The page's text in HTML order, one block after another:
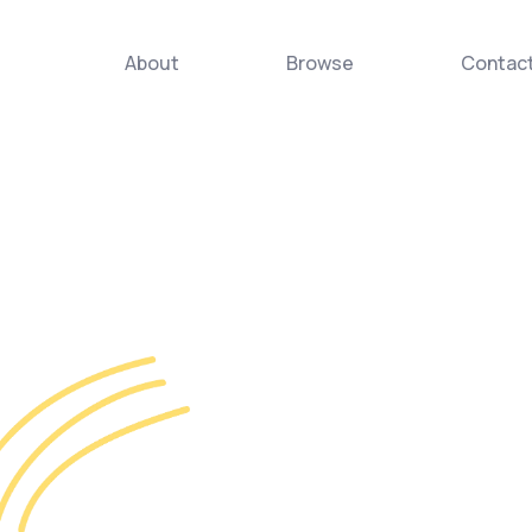
About Browse